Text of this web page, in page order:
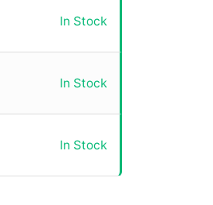
In Stock
In Stock
In Stock